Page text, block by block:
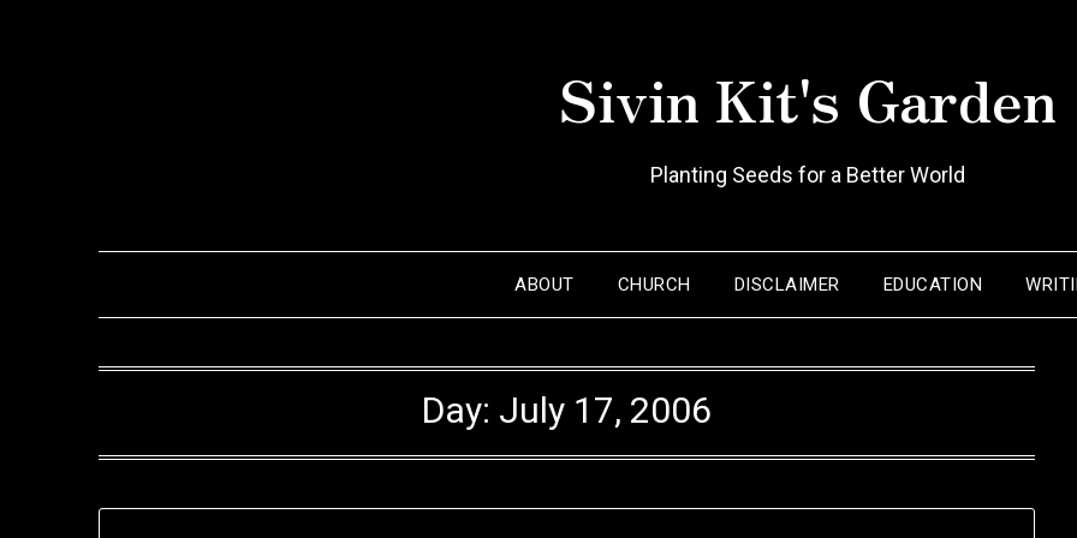
Sivin Kit's Garden
Planting Seeds for a Better World
ABOUT CHURCH DISCLAIMER EDUCATION
Day: July 17, 2006